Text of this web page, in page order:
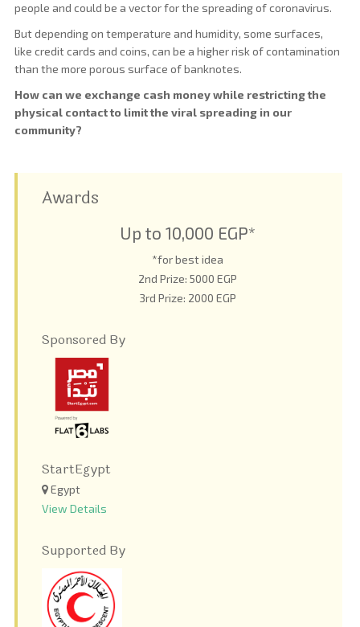
people and could be a vector for the spreading of coronavirus.
But depending on temperature and humidity, some surfaces,
like credit cards and coins, can be a higher risk of contamination
than the more porous surface of banknotes.
How can we exchange cash money while restricting the
physical contact to limit the viral spreading in our
community?
Awards
Up to 10,000 EGP*
*for best idea
2nd Prize: 5000 EGP
3rd Prize: 2000 EGP
Sponsored By
StartEgypt
Egypt
View Details
Supported By